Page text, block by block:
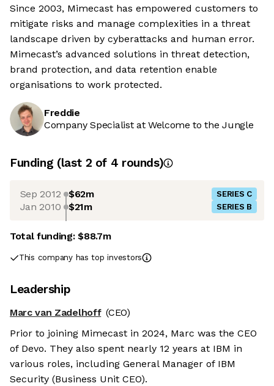
Since 2003, Mimecast has empowered customers to
mitigate risks and manage complexities in a threat
landscape driven by cyberattacks and human error.
Mimecast’s advanced solutions in threat detection,
brand protection, and data retention enable
organisations to work protected.
Freddie
Company Specialist at Welcome to the Jungle
Funding (last 2 of 4 rounds)
Sep 2012 $62m SERIES C
Jan 2010 $21m SERIES B
Total funding:$88.7m
This company has top investors
Leadership
Marc van Zadelhoff (CEO)
Prior to joining Mimecast in 2024, Marc was the CEO
of Devo. They also spent nearly 12 years at IBM in
various roles, including General Manager of IBM
Security (Business Unit CEO).